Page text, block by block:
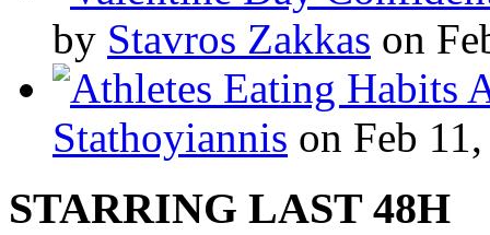
by Stavros Zakkas on
Stathoyiannis on Feb
STARRING LAST 48H